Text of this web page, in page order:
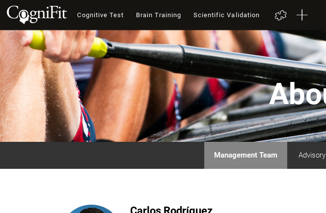
Cognitive Test Brain Training Scientific Validation
Management Team